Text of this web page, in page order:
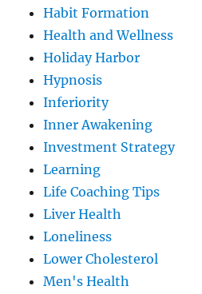
Habit Formation
Health and Wellness
Holiday Harbor
Hypnosis
Inferiority
Inner Awakening
Investment Strategy
Learning
Life Coaching Tips
Liver Health
Loneliness
Lower Cholesterol
Men's Health